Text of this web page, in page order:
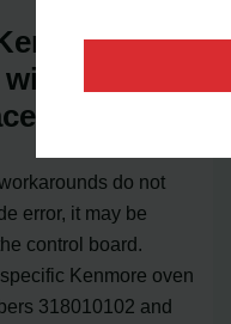
a
do not
error, it may be
control board.
Kenmore oven
318010102 and